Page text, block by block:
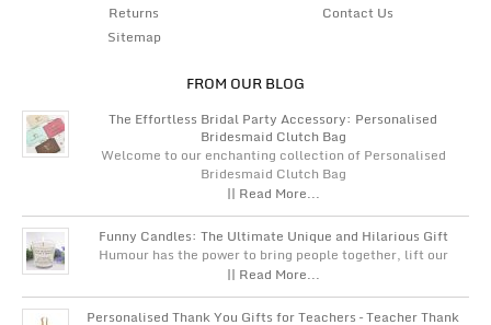
Returns
Contact Us
Sitemap
FROM OUR BLOG
The Effortless Bridal Party Accessory: Personalised
Bridesmaid Clutch Bag
Welcome to our enchanting collection of Personalised
Bridesmaid Clutch Bag
|| Read More...
Funny Candles: The Ultimate Unique and Hilarious Gift
Humour has the power to bring people together, lift our
|| Read More...
Personalised Thank You Gifts for Teachers – Teacher Thank